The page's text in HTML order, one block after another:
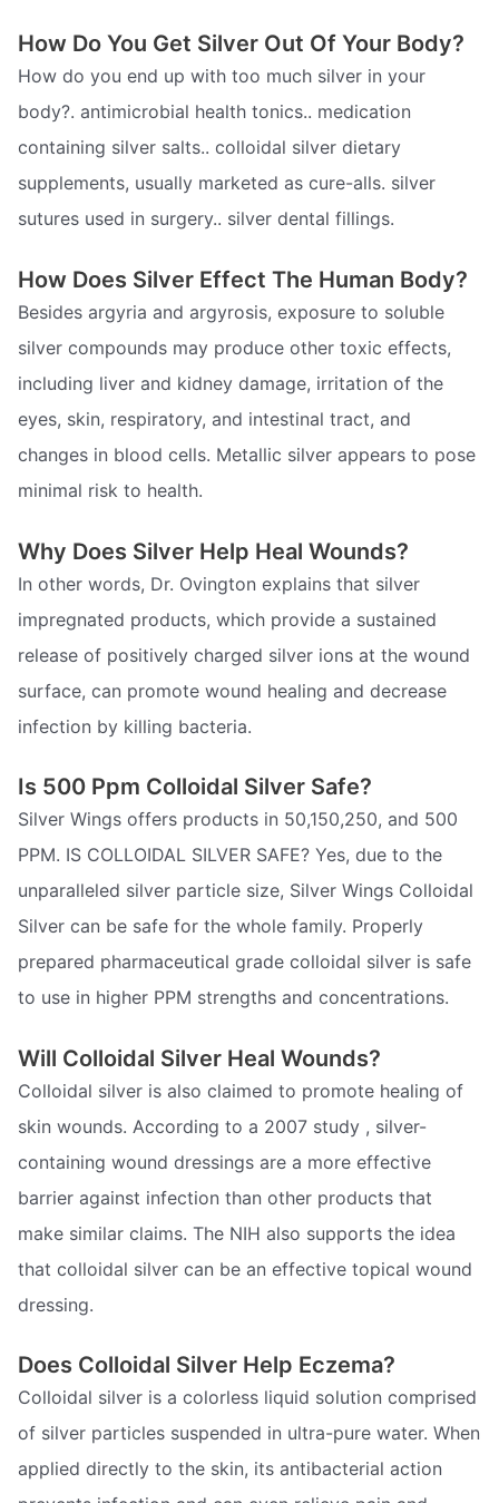
How Do You Get Silver Out Of Your Body?
How do you end up with too much silver in your
body?. antimicrobial health tonics.. medication
containing silver salts.. colloidal silver dietary
supplements, usually marketed as cure-alls. silver
sutures used in surgery.. silver dental fillings.
How Does Silver Effect The Human Body?
Besides argyria and argyrosis, exposure to soluble
silver compounds may produce other toxic effects,
including liver and kidney damage, irritation of the
eyes, skin, respiratory, and intestinal tract, and
changes in blood cells. Metallic silver appears to pose
minimal risk to health.
Why Does Silver Help Heal Wounds?
In other words, Dr. Ovington explains that silver
impregnated products, which provide a sustained
release of positively charged silver ions at the wound
surface, can promote wound healing and decrease
infection by killing bacteria.
Is 500 Ppm Colloidal Silver Safe?
Silver Wings offers products in 50,150,250, and 500
PPM. IS COLLOIDAL SILVER SAFE? Yes, due to the
unparalleled silver particle size, Silver Wings Colloidal
Silver can be safe for the whole family. Properly
prepared pharmaceutical grade colloidal silver is safe
to use in higher PPM strengths and concentrations.
Will Colloidal Silver Heal Wounds?
Colloidal silver is also claimed to promote healing of
skin wounds. According to a 2007 study , silver-
containing wound dressings are a more effective
barrier against infection than other products that
make similar claims. The NIH also supports the idea
that colloidal silver can be an effective topical wound
dressing.
Does Colloidal Silver Help Eczema?
Colloidal silver is a colorless liquid solution comprised
of silver particles suspended in ultra-pure water. When
applied directly to the skin, its antibacterial action